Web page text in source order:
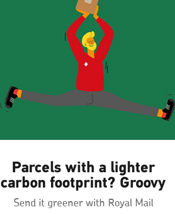
Parcels with a lighter
carbon footprint? Groovy
Send it greener with Royal Mail